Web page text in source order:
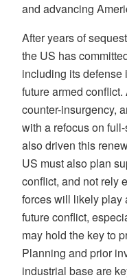
and advancing
After years of
the US has
including its defense
future armed
counter-insurgency,
with a refocus on
also driven this
US must also plan
conflict, and not rely
forces will likely play
future conflict,
may hold the key to
Planning and prior
industrial base are